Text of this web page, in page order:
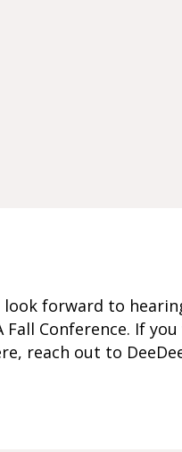
look forward to
Fall Conference. If
reach out to